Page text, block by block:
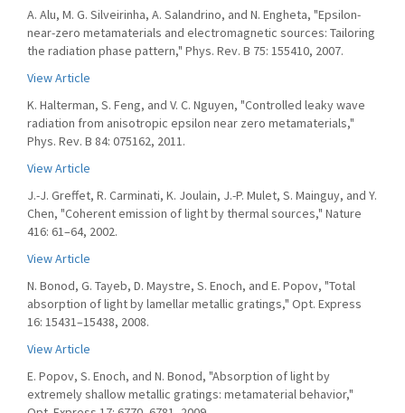
A. Alu, M. G. Silveirinha, A. Salandrino, and N. Engheta, "Epsilon-
near-zero metamaterials and electromagnetic sources: Tailoring
the radiation phase pattern," Phys. Rev. B 75: 155410, 2007.
View Article
K. Halterman, S. Feng, and V. C. Nguyen, "Controlled leaky wave
radiation from anisotropic epsilon near zero metamaterials,"
Phys. Rev. B 84: 075162, 2011.
View Article
J.-J. Greffet, R. Carminati, K. Joulain, J.-P. Mulet, S. Mainguy, and Y.
Chen, "Coherent emission of light by thermal sources," Nature
416: 61–64, 2002.
View Article
N. Bonod, G. Tayeb, D. Maystre, S. Enoch, and E. Popov, "Total
absorption of light by lamellar metallic gratings," Opt. Express
16: 15431–15438, 2008.
View Article
E. Popov, S. Enoch, and N. Bonod, "Absorption of light by
extremely shallow metallic gratings: metamaterial behavior,"